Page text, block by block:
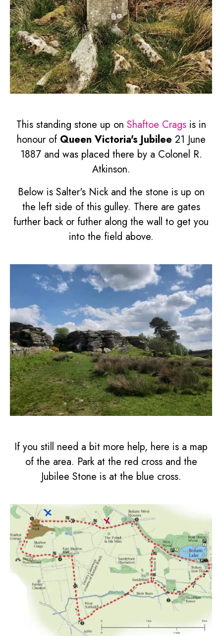
This standing stone up on Shaftoe Cragsis in
honour of Queen Victoria's Jubilee 21 June
1887 and was placed there by a Colonel R.
Atkinson.
Below is Salter's Nick and the stone is up on
the left side of this gulley. There are gates
further back or futher along the wall to get you
into the field above.
If you still need a bit more help, here is a map
of the area. Park at the red cross and the
Jubilee Stone is at the blue cross.